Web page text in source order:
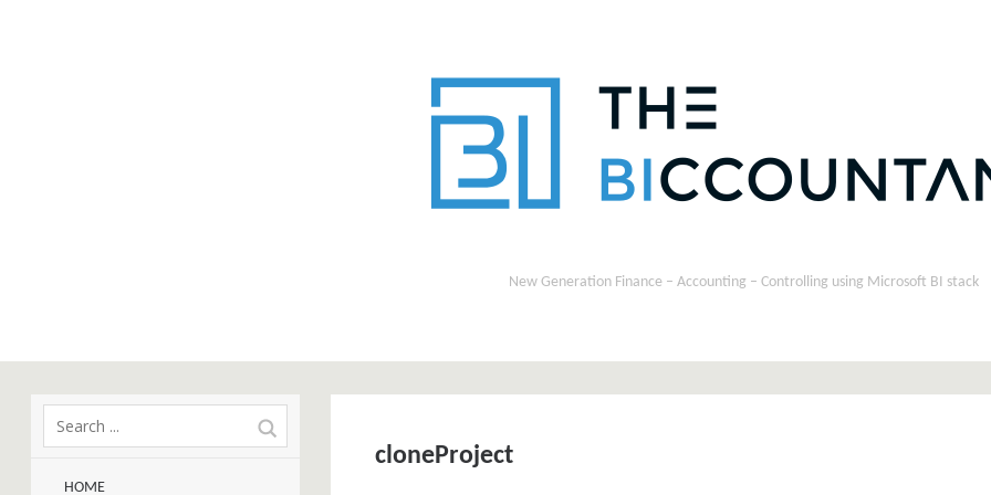
New Generation Finance – Accounting – Controlling using Microsoft BI stack
HOME
cloneProject